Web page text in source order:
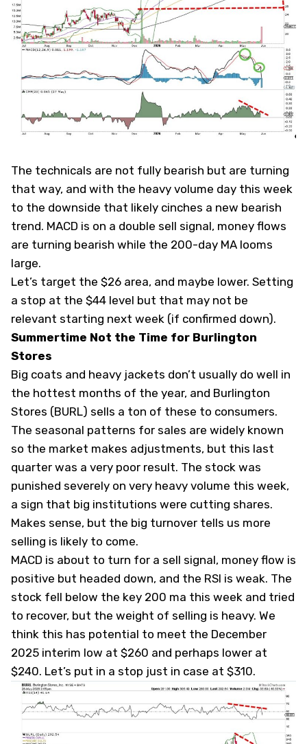
The technicals are not fully bearish but are turning
that way, and with the heavy volume day this week
to the downside that likely cinches a new bearish
trend. MACD is on a double sell signal, money flows
are turning bearish while the 200-day MA looms
large.
Let’s target the $26 area, and maybe lower. Setting
a stop at the $44 level but that may not be
relevant starting next week (if confirmed down).
Summertime Not the Time for Burlington
Stores
Big coats and heavy jackets don’t usually do well in
the hottest months of the year, and Burlington
Stores (BURL) sells a ton of these to consumers.
The seasonal patterns for sales are widely known
so the market makes adjustments, but this last
quarter was a very poor result. The stock was
punished severely on very heavy volume this week,
a sign that big institutions were cutting shares.
Makes sense, but the big turnover tells us more
selling is likely to come.
MACD is about to turn for a sell signal, money flow is
positive but headed down, and the RSI is weak. The
stock fell below the key 200 ma this week and tried
to recover, but the weight of selling is heavy. We
think this has potential to meet the December
2025 interim low at $260 and perhaps lower at
$240. Let’s put in a stop just in case at $310.